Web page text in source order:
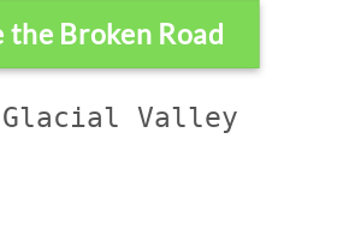
the Broken Road
Valley